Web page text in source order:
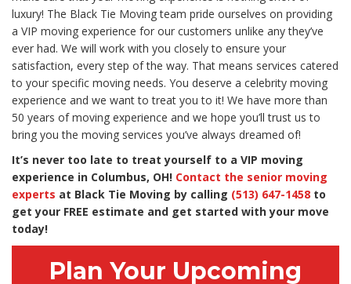
luxury! The Black Tie Moving team pride ourselves on providing
a VIP moving experience for our customers unlike any they’ve
ever had. We will work with you closely to ensure your
satisfaction, every step of the way. That means services catered
to your specific moving needs. You deserve a celebrity moving
experience and we want to treat you to it! We have more than
50 years of moving experience and we hope you’ll trust us to
bring you the moving services you’ve always dreamed of!
It’s never too late to treat yourself to a VIP moving
experience in Columbus, OH! Contact the senior moving
experts at Black Tie Moving by calling (513) 647-1458 to
get your FREE estimate and get started with your move
today!
Plan Your Upcoming